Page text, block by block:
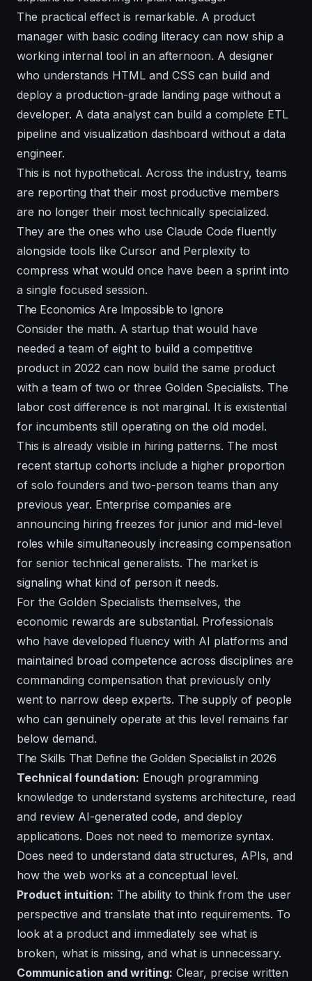
The practical effect is remarkable. A product
manager with basic coding literacy can now ship a
working internal tool in an afternoon. A designer
who understands HTML and CSS can build and
deploy a production-grade landing page without a
developer. A data analyst can build a complete ETL
pipeline and visualization dashboard without a data
engineer.
This is not hypothetical. Across the industry, teams
are reporting that their most productive members
are no longer their most technically specialized.
They are the ones who use Claude Code fluently
alongside tools like Cursor and Perplexity to
compress what would once have been a sprint into
a single focused session.
The Economics Are Impossible to Ignore
Consider the math. A startup that would have
needed a team of eight to build a competitive
product in 2022 can now build the same product
with a team of two or three Golden Specialists. The
labor cost difference is not marginal. It is existential
for incumbents still operating on the old model.
This is already visible in hiring patterns. The most
recent startup cohorts include a higher proportion
of solo founders and two-person teams than any
previous year. Enterprise companies are
announcing hiring freezes for junior and mid-level
roles while simultaneously increasing compensation
for senior technical generalists. The market is
signaling what kind of person it needs.
For the Golden Specialists themselves, the
economic rewards are substantial. Professionals
who have developed fluency with AI platforms and
maintained broad competence across disciplines are
commanding compensation that previously only
went to narrow deep experts. The supply of people
who can genuinely operate at this level remains far
below demand.
The Skills That Define the Golden Specialist in 2026
Technical foundation: Enough programming
knowledge to understand systems architecture, read
and review AI-generated code, and deploy
applications. Does not need to memorize syntax.
Does need to understand data structures, APIs, and
how the web works at a conceptual level.
Product intuition: The ability to think from the user
perspective and translate that into requirements. To
look at a product and immediately see what is
broken, what is missing, and what is unnecessary.
Communication and writing: Clear, precise written